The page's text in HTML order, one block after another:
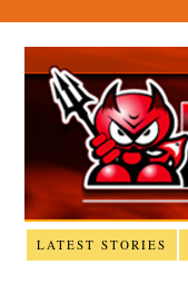
LATEST STORIES